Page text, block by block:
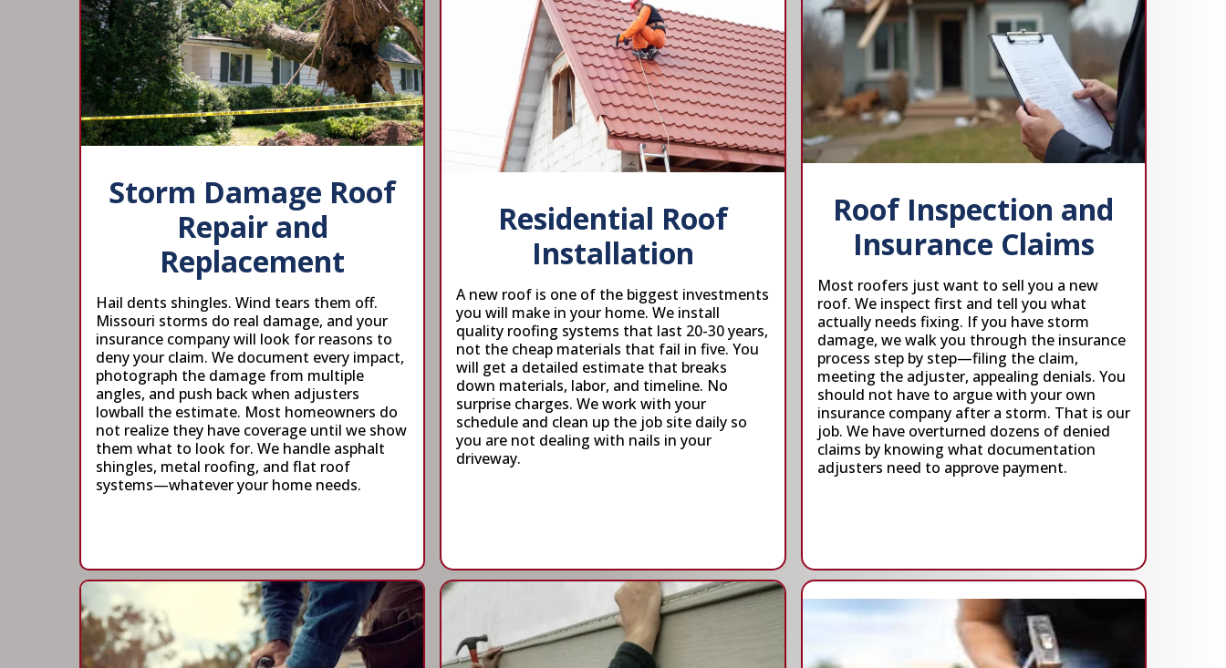
Storm Damage Roof
Repair and
Replacement
Hail dents shingles. Wind tears them off.
Missouri storms do real damage, and your
insurance company will look for reasons to
deny your claim. We document every impact,
photograph the damage from multiple
angles, and push back when adjusters
lowball the estimate. Most homeowners do
not realize they have coverage until we show
them what to look for. We handle asphalt
shingles, metal roofing, and flat roof
systems—whatever your home needs.
Residential Roof
Installation
A new roof is one of the biggest investments
you will make in your home. We install
quality roofing systems that last 20-30 years,
not the cheap materials that fail in five. You
will get a detailed estimate that breaks
down materials, labor, and timeline. No
surprise charges. We work with your
schedule and clean up the job site daily so
you are not dealing with nails in your
driveway.
Roof Inspection and
Insurance Claims
Most roofers just want to sell you a new
roof. We inspect first and tell you what
actually needs fixing. If you have storm
damage, we walk you through the insurance
process step by step—filing the claim,
meeting the adjuster, appealing denials. You
should not have to argue with your own
insurance company after a storm. That is our
job. We have overturned dozens of denied
claims by knowing what documentation
adjusters need to approve payment.